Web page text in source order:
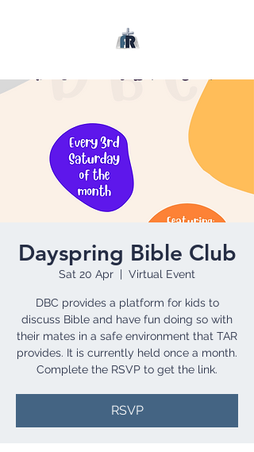
Dayspring Bible Club
Sat 20 Apr
  |
Virtual Event
DBC provides a platform for kids to
discuss Bible and have fun doing so with
their mates in a safe environment that TAR
provides. It is currently held once a month.
Complete the RSVP to get the link.
RSVP